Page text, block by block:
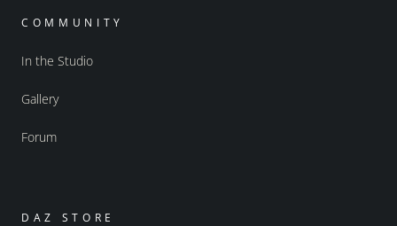
COMMUNITY
In the Studio
Gallery
Forum
DAZ STORE